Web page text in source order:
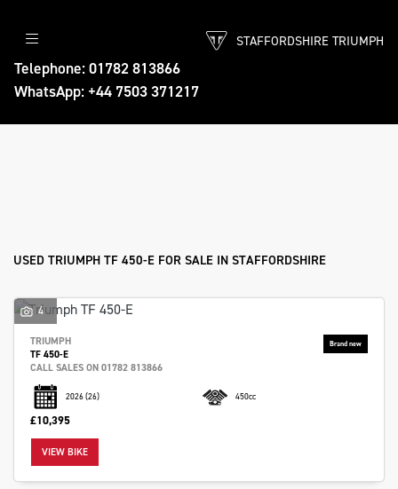
Telephone: 01782 813866
WhatsApp: +44 7503 371217
STAFFORDSHIRE TRIUMPH
tf-450-e
USED TRIUMPH TF 450-E FOR SALE IN STAFFORDSHIRE
4
TRIUMPH
TF 450-E
CALL SALES ON 01782 813866
2026(26) 450cc
£10,395
VIEW BIKE